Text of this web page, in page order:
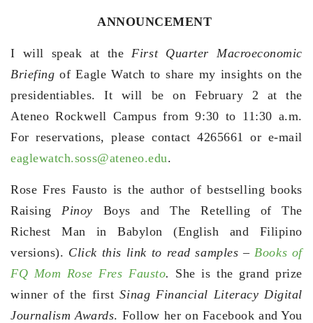
ANNOUNCEMENT
I will speak at the First Quarter Macroeconomic
Briefing of Eagle Watch to share my insights on the
presidentiables. It will be on February 2 at the
Ateneo Rockwell Campus from 9:30 to 11:30 a.m.
For reservations, please contact 4265661 or e-mail
eaglewatch.soss@ateneo.edu.
Rose Fres Fausto is the author of bestselling books
Raising Pinoy Boys and The Retelling of The
Richest Man in Babylon (English and Filipino
versions). Click this link to read samples – Books of
FQ Mom Rose Fres Fausto. She is the grand prize
winner of the firstSinag Financial Literacy Digital
Journalism Awards. Follow her on Facebook and You